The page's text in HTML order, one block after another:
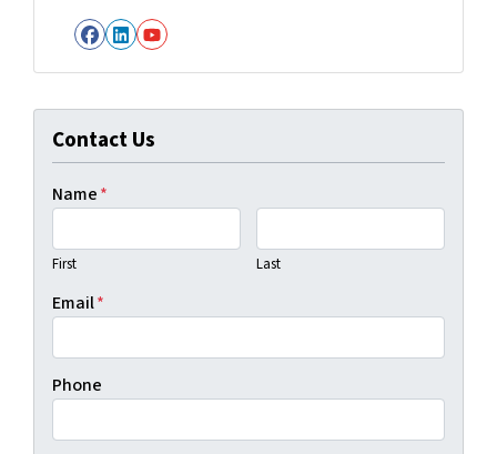
Facebook
LinkedIn
YouTube
Contact Us
Name*
First Last
Email*
Phone